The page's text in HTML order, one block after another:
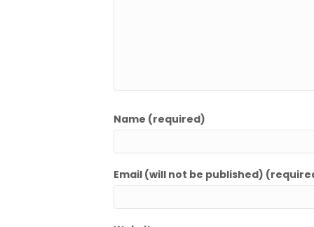
Name (required)
Email (will not be published)